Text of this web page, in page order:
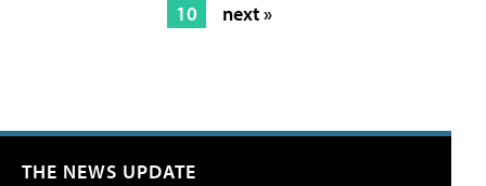
10
next »
THE NEWS UPDATE